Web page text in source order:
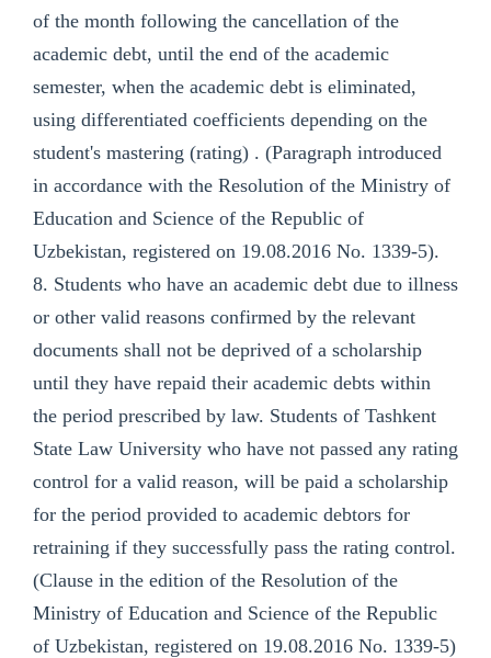
of the month following the cancellation of the
academic debt, until the end of the academic
semester, when the academic debt is eliminated,
using differentiated coefficients depending on the
student's mastering (rating) . (Paragraph introduced
in accordance with the Resolution of the Ministry of
Education and Science of the Republic of
Uzbekistan, registered on 19.08.2016 No. 1339-5).
8. Students who have an academic debt due to illness
or other valid reasons confirmed by the relevant
documents shall not be deprived of a scholarship
until they have repaid their academic debts within
the period prescribed by law. Students of Tashkent
State Law University who have not passed any rating
control for a valid reason, will be paid a scholarship
for the period provided to academic debtors for
retraining if they successfully pass the rating control.
(Clause in the edition of the Resolution of the
Ministry of Education and Science of the Republic
of Uzbekistan, registered on 19.08.2016 No. 1339-5)